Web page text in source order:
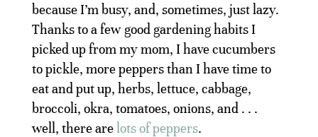
because I’m busy, and, sometimes, just lazy.
Thanks to a few good gardening habits I
picked up from my mom, I have cucumbers
to pickle, more peppers than I have time to
eat and put up, herbs, lettuce, cabbage,
broccoli, okra, tomatoes, onions, and . . .
well, there arelots of peppers.